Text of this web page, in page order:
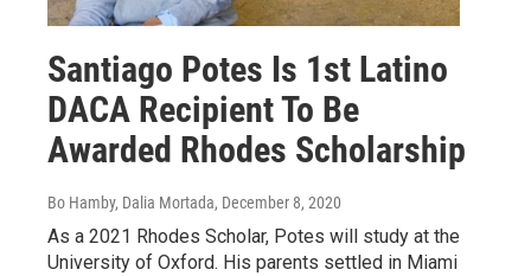
Santiago Potes Is 1st Latino
DACA Recipient To Be
Awarded Rhodes Scholarship
Bo Hamby, Dalia Mortada, December 8, 2020
As a 2021 Rhodes Scholar, Potes will study at the
University of Oxford. His parents settled in Miami